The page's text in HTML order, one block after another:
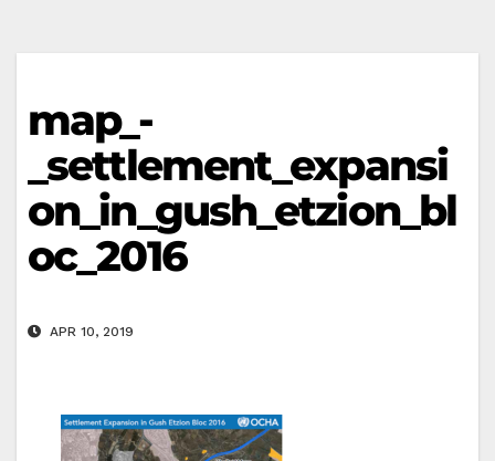
map_-
_settlement_expansi
on_in_gush_etzion_bl
oc_2016
APR 10, 2019